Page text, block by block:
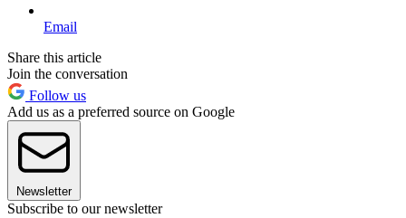
Email
Share this article
Join the conversation
Follow us
Add us as a preferred source on Google
Newsletter
Subscribe to our newsletter